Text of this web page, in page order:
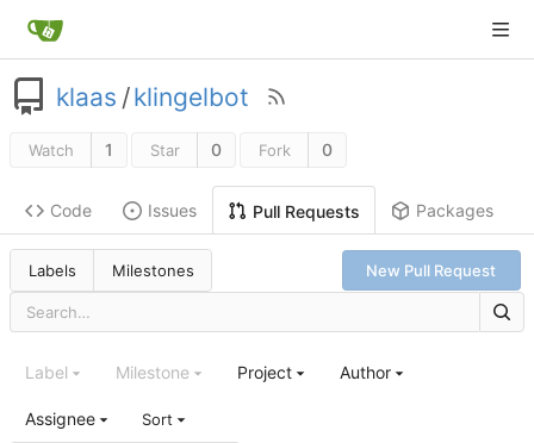
klaas /klingelbot
Watch 1 Star 0 Fork 0
Code Issues Pull Requests Packages
Labels Milestones New Pull Request
Label Milestone Project Author
Assignee Sort